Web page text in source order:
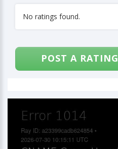
No ratings found.
POST A RATING